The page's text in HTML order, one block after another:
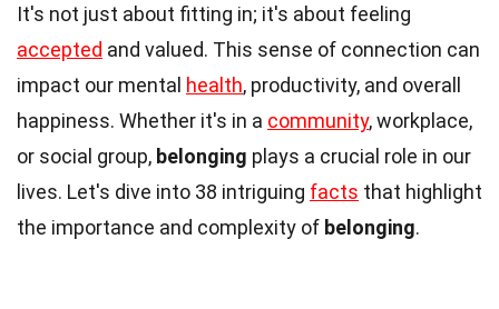
It's not just about fitting in; it's about feeling
accepted and valued. This sense of connection can
impact our mental health, productivity, and overall
happiness. Whether it's in a community, workplace,
or social group, belonging plays a crucial role in our
lives. Let's dive into 38 intriguing facts that highlight
the importance and complexity of belonging.